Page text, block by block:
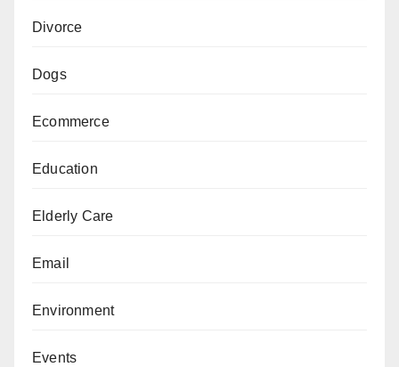
Divorce
Dogs
Ecommerce
Education
Elderly Care
Email
Environment
Events